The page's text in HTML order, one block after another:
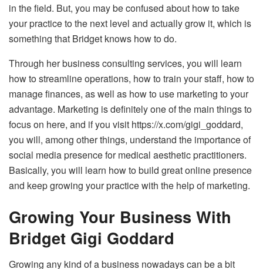
in the field. But, you may be confused about how to take
your practice to the next level and actually grow it, which is
something that Bridget knows how to do.
Through her business consulting services, you will learn
how to streamline operations, how to train your staff, how to
manage finances, as well as how to use marketing to your
advantage. Marketing is definitely one of the main things to
focus on here, and if you visit https://x.com/gigi_goddard,
you will, among other things, understand the importance of
social media presence for medical aesthetic practitioners.
Basically, you will learn how to build great online presence
and keep growing your practice with the help of marketing.
Growing Your Business With
Bridget Gigi Goddard
Growing any kind of a business nowadays can be a bit